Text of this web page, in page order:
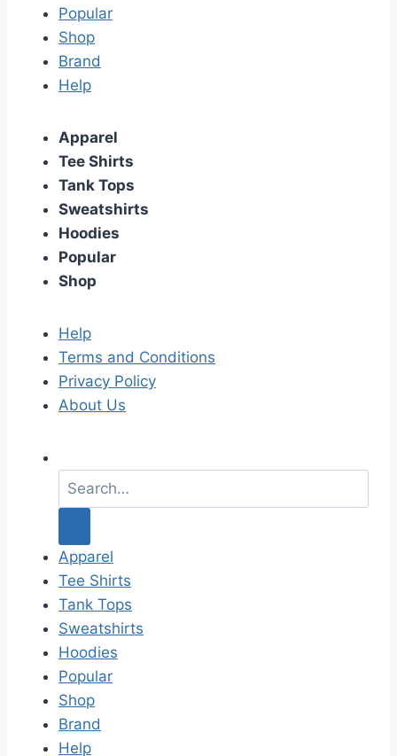
Popular
Shop
Brand
Help
Apparel
Tee Shirts
Tank Tops
Sweatshirts
Hoodies
Popular
Shop
Help
Terms and Conditions
Privacy Policy
About Us
a
c
h
f
o
r
:
Apparel
Tee Shirts
Tank Tops
Sweatshirts
Hoodies
Popular
Shop
Brand
Help